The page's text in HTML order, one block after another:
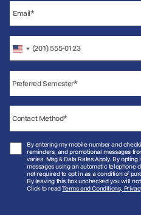
United
States
+1
By entering my mobile number and
reminders, and promotional messages
varies. Msg & Data Rates Apply. By
messages using an automatic telephone
not required to opt in as a condition of
By leaving this box unchecked you will
Click to read Terms and Conditions,